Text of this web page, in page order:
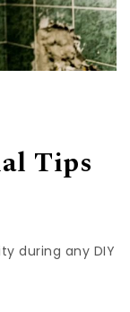
Tips
during any DIY